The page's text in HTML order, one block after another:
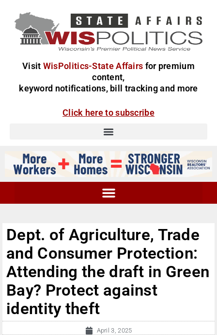
Visit WisPolitics-State Affairs for premium
content,
keyword notifications, bill tracking and more
Click here to subscribe
Dept. of Agriculture, Trade
and Consumer Protection:
Attending the draft in Green
Bay? Protect against
identity theft
April 3, 2025